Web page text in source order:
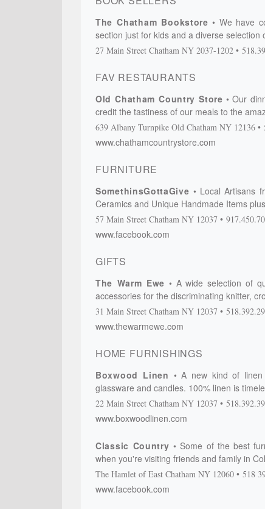
The Chatham Bookstore
We have
section just for kids and a diverse
27 Main Street Chatham NY 2037-1202
FAV RESTAURANTS
Old Chatham Country Store
Our
credit the tastiness of our meals to the
639 Albany Turnpike Old Chatham NY 12136
www.chathamcountrystore.com
FURNITURE
SomethinsGottaGive
Local Artisans
Ceramics and Unique Handmade Items
57 Main Street Chatham NY 12037
www.facebook.com
GIFTS
The Warm Ewe
A wide selection of
accessories for the discriminating knitter,
31 Main Street Chatham NY 12037
www.thewarmewe.com
HOME FURNISHINGS
Boxwood Linen
A new kind of
glassware and candles. 100% linen is
22 Main Street Chatham NY 12037
www.boxwoodlinen.com
Classic Country Some of the best
when you're visiting friends and family in
The Hamlet of East Chatham NY 12060 518
www.facebook.com